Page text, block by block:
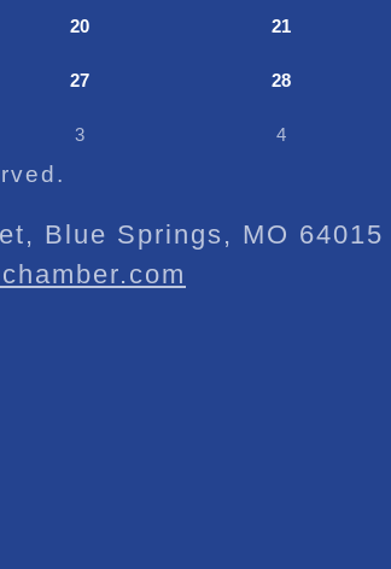
20 21
27 28
3 4
Blue Springs, MO 64015